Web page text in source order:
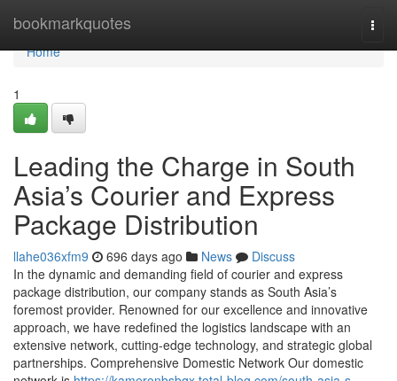
bookmarkquotes
Home
Home
1
Leading the Charge in South
Asia’s Courier and Express
Package Distribution
llahe036xfm9 696 days ago News
Discuss
In the dynamic and demanding field of courier and express
package distribution, our company stands as South Asia’s
foremost provider. Renowned for our excellence and innovative
approach, we have redefined the logistics landscape with an
extensive network, cutting-edge technology, and strategic global
partnerships. Comprehensive Domestic Network Our domestic